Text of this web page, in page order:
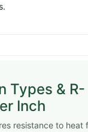
Types & R-
Inch
resistance to